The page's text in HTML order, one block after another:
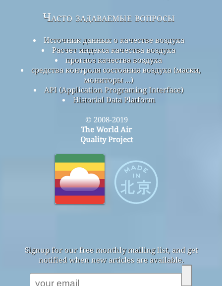
Часто задаваемые вопросы
Источник данных о качестве воздуха
Расчет индекса качества воздуха
прогноз качества воздуха
средства контроля состояния воздуха (маски,
мониторы ...)
API (Application Programing Interface)
Historial Data Platform
© 2008-2019
The World Air
Quality Project
Signup for our free monthly mailing list, and get
notified when new articles are available.